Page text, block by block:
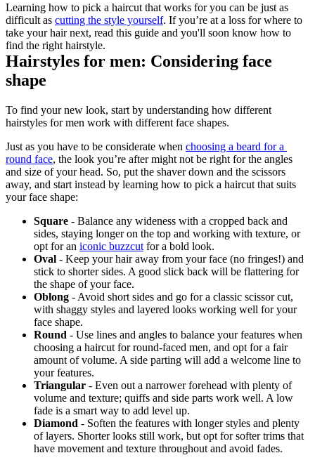
Learning how to pick a haircut that works for you can be just as
difficult as cutting the style yourself. If you’re at a loss for where to
take your hair next, read this guide and you'll soon know how to
find the right hairstyle.
Hairstyles for men: Considering face
shape
To find your new look, start by understanding how different
hairstyles for men work with different face shapes.
Just as you have to be considerate when choosing a beard for a
round face, the look you’re after might not be right for the angles
and size of your head. So, put the shaver down and the scissors
away, and start instead by learning how to pick a haircut that suits
your face shape:
Square - Balance any wideness with a cropped back and
sides, staying longer on the top and working with texture, or
opt for an iconic buzzcut for a bold look.
Oval - Keep your hair away from your face (no fringes!) and
stick to shorter sides. A good slick back will be flattering for
the shape of your face.
Oblong - Avoid short sides and go for a classic scissor cut,
with shaggy styles and layered looks working well for your
face shape.
Round - Use lines and angles to balance your features when
choosing a haircut for round-faced men, and opt for a fair
amount of volume. A side parting will add a welcome line to
your features.
Triangular - Even out a narrower forehead with plenty of
volume and texture; quiffs and side parts work well. A low
fade is a smart way to add level up.
Diamond - Soften the features with longer styles and plenty
of layers. Shorter looks still work, but opt for softer trims that
have movement and texture throughout and avoid fades.